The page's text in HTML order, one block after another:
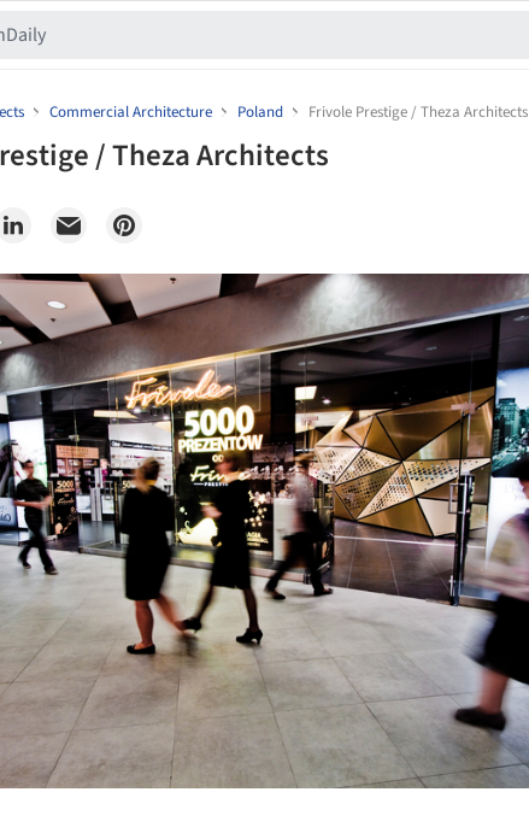
Commercial Architecture Poland Frivole Prestige / Theza Architects
/ Theza Architects